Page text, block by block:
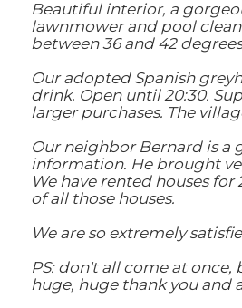
Beautiful interior, a
lawnmower and pool
between 36 and 42
Our adopted Spanish
drink. Open until 20:30.
larger purchases. The
Our neighbor Bernard is a
information. He brought
We have rented houses
of all those houses.
We are so extremely
PS: don't all come at once,
huge, huge thank you and